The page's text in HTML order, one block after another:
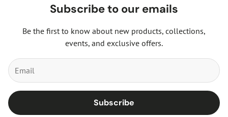
Subscribe to our emails
Be the first to know about new products, collections,
events, and exclusive offers.
Subscribe